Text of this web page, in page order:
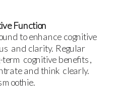
Function
to enhance cognitive
and clarity. Regular
cognitive benefits,
and think clearly.